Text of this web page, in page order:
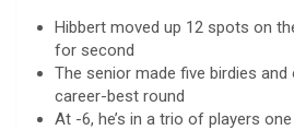
Hibbert moved up 12 spots on
for second
The senior made five birdies
career-best round
At -6, he’s in a trio of players